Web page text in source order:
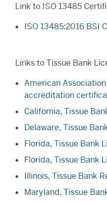
Link to ISO 13485
ISO 13485:2016 BSI
Links to Tissue Bank
American
accreditation
California, Tissue
Delaware, Tissue
Florida, Tissue Bank
Florida, Tissue Bank
Illinois, Tissue Bank
Maryland, Tissue